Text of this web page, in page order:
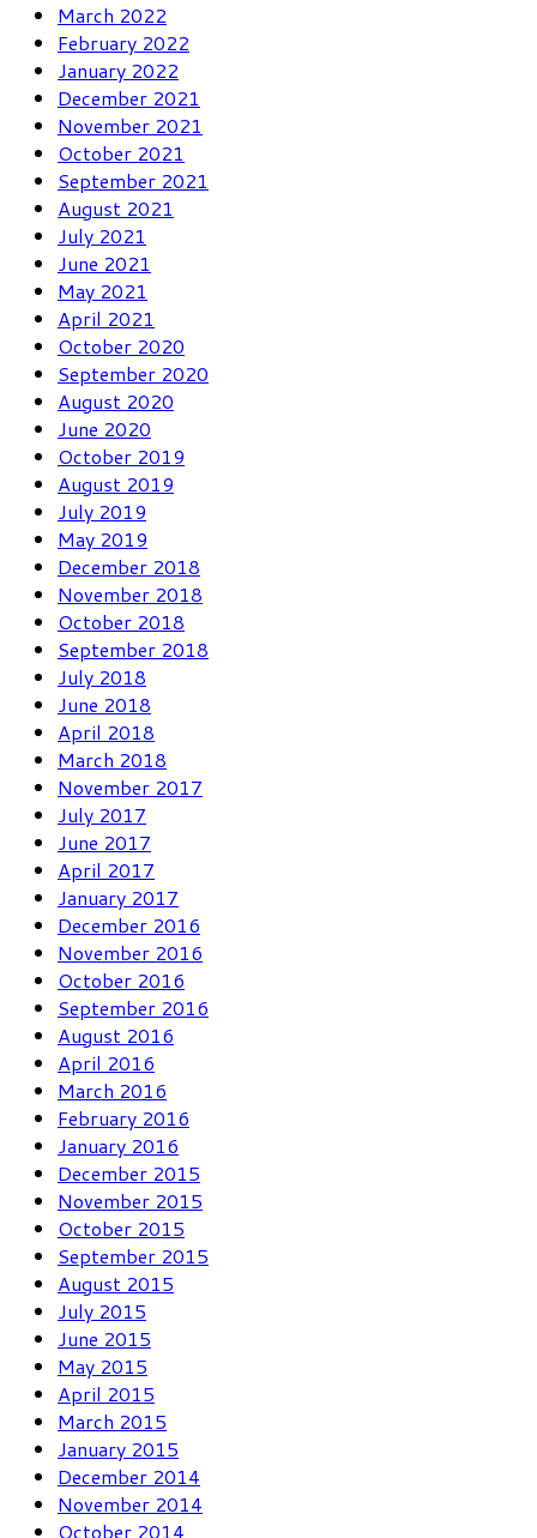
March 2022
February 2022
January 2022
December 2021
November 2021
October 2021
September 2021
August 2021
July 2021
June 2021
May 2021
April 2021
October 2020
September 2020
August 2020
June 2020
October 2019
August 2019
July 2019
May 2019
December 2018
November 2018
October 2018
September 2018
July 2018
June 2018
April 2018
March 2018
November 2017
July 2017
June 2017
April 2017
January 2017
December 2016
November 2016
October 2016
September 2016
August 2016
April 2016
March 2016
February 2016
January 2016
December 2015
November 2015
October 2015
September 2015
August 2015
July 2015
June 2015
May 2015
April 2015
March 2015
January 2015
December 2014
November 2014
October 2014